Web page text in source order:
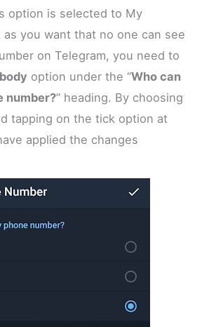
option is selected to My
as you want that no one can see
on Telegram, you need to
option under the “Who can
number?” heading. By choosing
tapping on the tick option at
applied the changes